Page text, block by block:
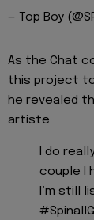
— Top Boy
As the Chat
this project
he revealed
artiste.
I do
couple I
I’m still